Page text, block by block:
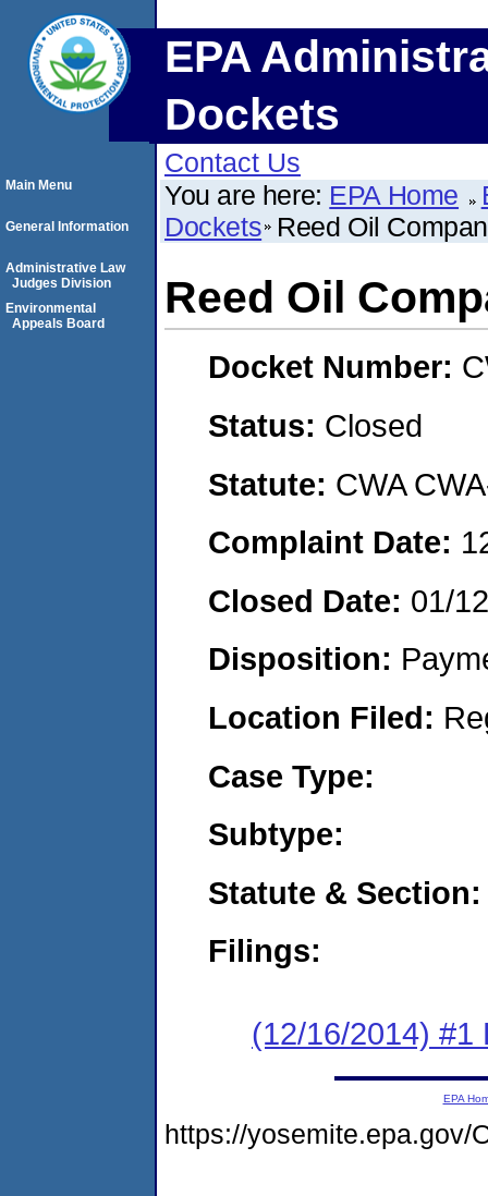
EPA
Dockets
Contact Us
You are here: EPA Home
Dockets Reed Oil
Reed Oil
Docket Number:
Status: Closed
Statute: CWA
Complaint Date:
Closed Date: 01/
Disposition:
Location Filed:
Case Type:
Subtype:
Statute & Section:
Filings:
(12/16/2014) #1
Main Menu
General Information
Administrative Law
Judges Division
Environmental
Appeals Board
EPA
https://yosemite.epa.gov/